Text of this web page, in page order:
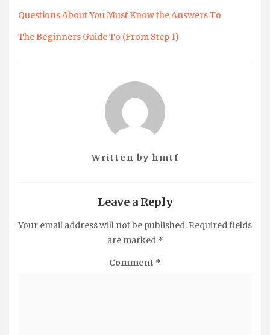
Questions About You Must Know the Answers To
The Beginners Guide To (From Step 1)
Written by hmtf
Leave a Reply
Your email address will not be published. Required fields
are marked *
Comment *